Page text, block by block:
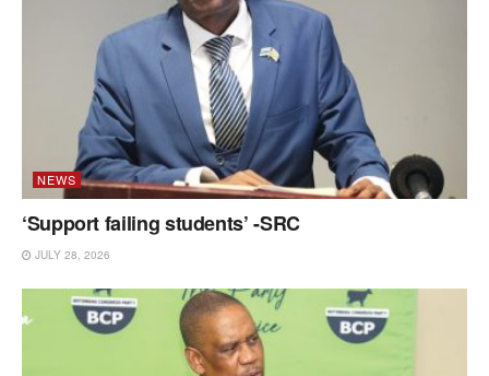
NEWS
‘Support failing students’ -SRC
JULY 28, 2026